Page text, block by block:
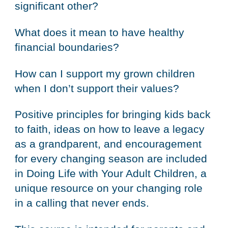
significant other?
What does it mean to have healthy
financial boundaries?
How can I support my grown children
when I don’t support their values?
Positive principles for bringing kids back
to faith, ideas on how to leave a legacy
as a grandparent, and encouragement
for every changing season are included
in Doing Life with Your Adult Children, a
unique resource on your changing role
in a calling that never ends.